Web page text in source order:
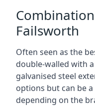
Failsworth
Often seen as the
double-walled with
galvanised steel
options but can be
depending on the